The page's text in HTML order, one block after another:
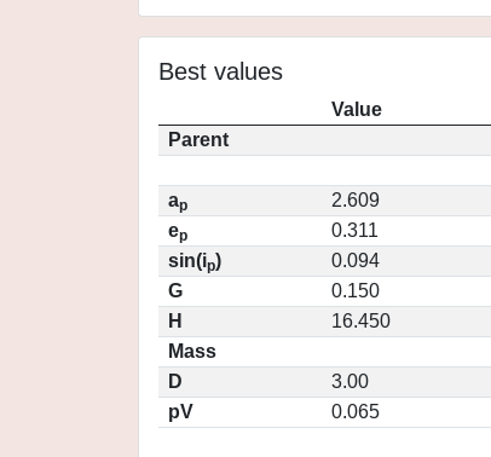
Best values
Value
Parent
ap
2.609
ep
0.311
sin(ip)
0.094
G
0.150
H
16.450
Mass
D
3.00
pV
0.065